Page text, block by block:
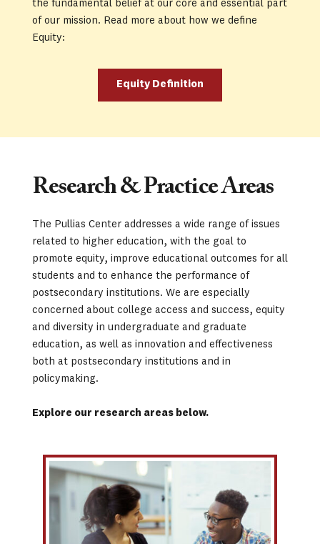
the fundamental belief at our core and essential part
of our mission. Read more about how we define
Equity:
Equity Definition
Research & Practice Areas
The Pullias Center addresses a wide range of issues
related to higher education, with the goal to
promote equity, improve educational outcomes for all
students and to enhance the performance of
postsecondary institutions. We are especially
concerned about college access and success, equity
and diversity in undergraduate and graduate
education, as well as innovation and effectiveness
both at postsecondary institutions and in
policymaking.
Explore our research areas below.